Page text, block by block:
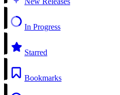
In Progress
Starred
Bookmarks